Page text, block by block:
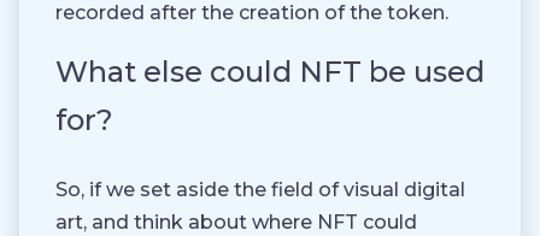
recorded after the creation of the token.
What else could NFT be used
for?
So, if we set aside the field of visual digital
art, and think about where NFT could